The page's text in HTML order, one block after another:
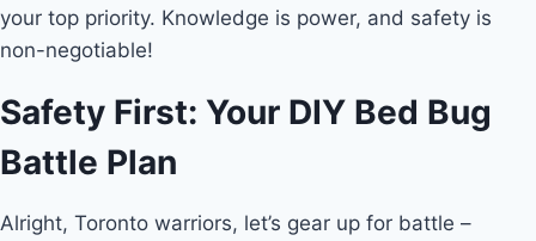
your top priority. Knowledge is power, and safety is
non-negotiable!
Safety First: Your DIY Bed Bug
Battle Plan
Alright, Toronto warriors, let’s gear up for battle –